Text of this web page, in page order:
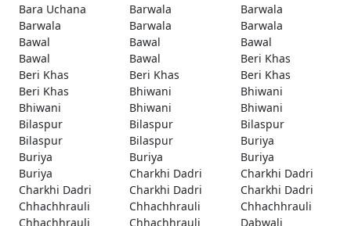
Bara Uchana
Barwala
Barwala
Barwala
Barwala
Barwala
Bawal
Bawal
Bawal
Bawal
Bawal
Beri Khas
Beri Khas
Beri Khas
Beri Khas
Beri Khas
Bhiwani
Bhiwani
Bhiwani
Bhiwani
Bhiwani
Bilaspur
Bilaspur
Bilaspur
Bilaspur
Bilaspur
Buriya
Buriya
Buriya
Buriya
Buriya
Charkhi Dadri
Charkhi Dadri
Charkhi Dadri
Charkhi Dadri
Charkhi Dadri
Chhachhrauli
Chhachhrauli
Chhachhrauli
Chhachhrauli
Chhachhrauli
Dabwali